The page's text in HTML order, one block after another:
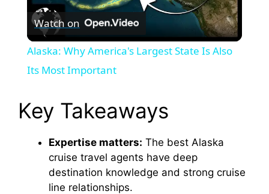
l
y
V
i
Watch on
Alaska: Why America's Largest State Is Also
Its Most Important
Key Takeaways
Expertise matters: The best Alaska
cruise travel agents have deep
destination knowledge and strong cruise
line relationships.